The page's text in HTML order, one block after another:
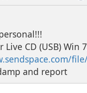
Live CD (USB) Win
and report